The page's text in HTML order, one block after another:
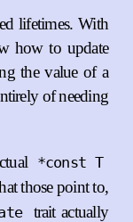
lifetimes. With
how to update
the value of a
of needing
*const T
those point to,
trait actually